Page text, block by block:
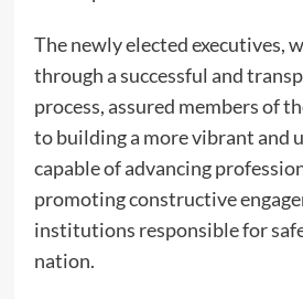
The newly elected executives,
through a successful and
process, assured members of
to building a more vibrant and
capable of advancing
promoting constructive
institutions responsible for
nation.